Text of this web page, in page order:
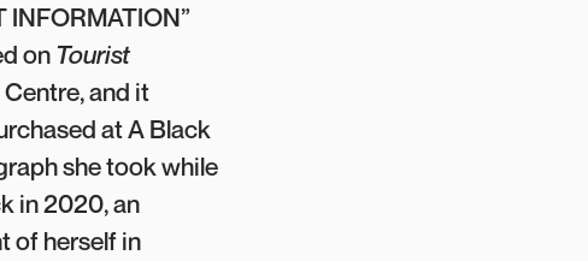
on Tourist
and it
at A Black
she took while
in 2020, an
of herself in